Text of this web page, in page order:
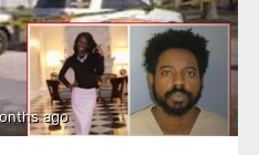
ago